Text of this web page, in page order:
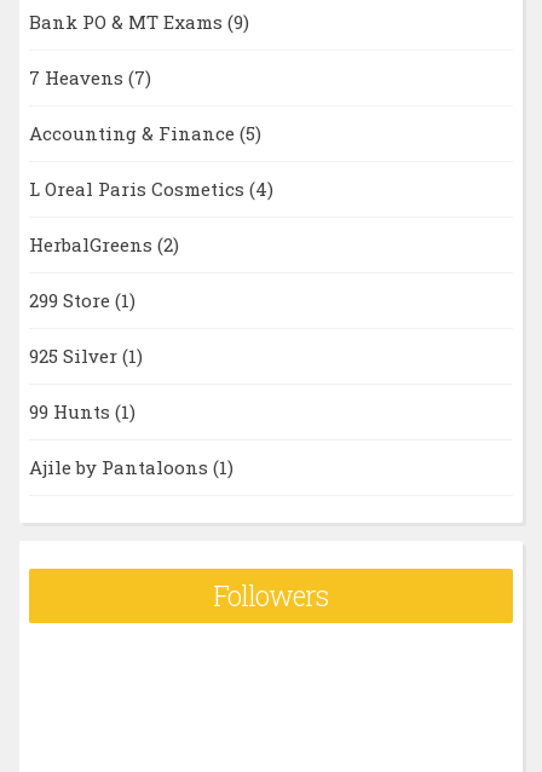
Bank PO & MT Exams (9)
7 Heavens (7)
Accounting & Finance (5)
L Oreal Paris Cosmetics (4)
HerbalGreens (2)
299 Store (1)
925 Silver (1)
99 Hunts (1)
Ajile by Pantaloons (1)
Followers